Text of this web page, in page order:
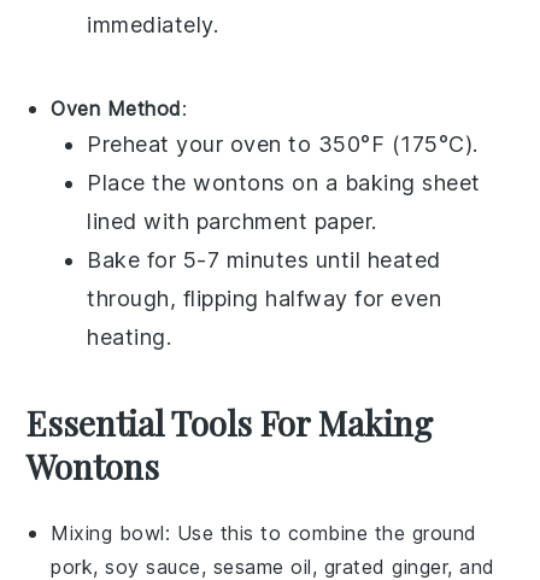
immediately.
Oven Method:
Preheat your oven to 350°F (175°C).
Place thewontons on a baking sheet
lined with parchment paper.
Bake for 5-7 minutes until heated
through, flipping halfway for even
heating.
Essential Tools For Making
Wontons
Mixing bowl: Use this to combine the ground
pork, soy sauce, sesame oil, grated ginger, and